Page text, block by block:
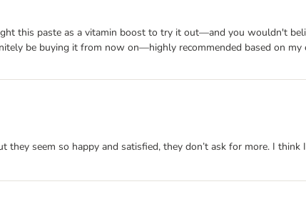
this paste as a vitamin boost to try it out—and you wouldn't
be buying it from now on—highly recommended based on my
seem so happy and satisfied, they don’t ask for more. I